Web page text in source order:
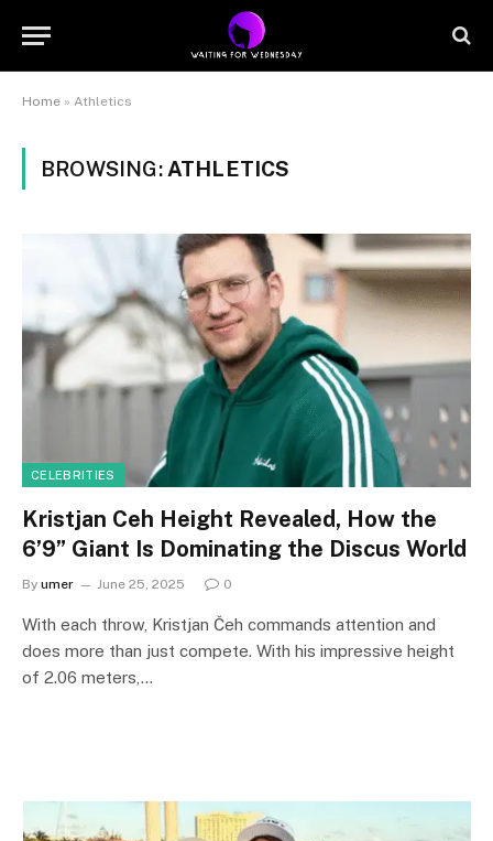
Home » Athletics
BROWSING: ATHLETICS
CELEBRITIES
Kristjan Ceh Height Revealed, How the
6’9” Giant Is Dominating the Discus World
By umer June 25, 2025 0
With each throw, Kristjan Čeh commands attention and
does more than just compete. With his impressive height
of 2.06 meters,…